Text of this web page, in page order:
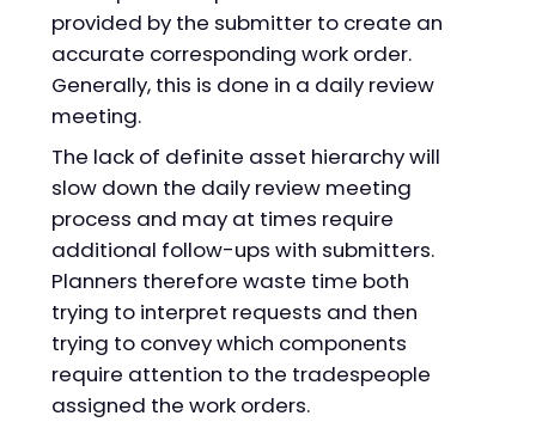
provided by the submitter to create an
accurate corresponding work order.
Generally, this is done in a daily review
meeting.
The lack of definite asset hierarchy will
slow down the daily review meeting
process and may at times require
additional follow-ups with submitters.
Planners therefore waste time both
trying to interpret requests and then
trying to convey which components
require attention to the tradespeople
assigned the work orders.